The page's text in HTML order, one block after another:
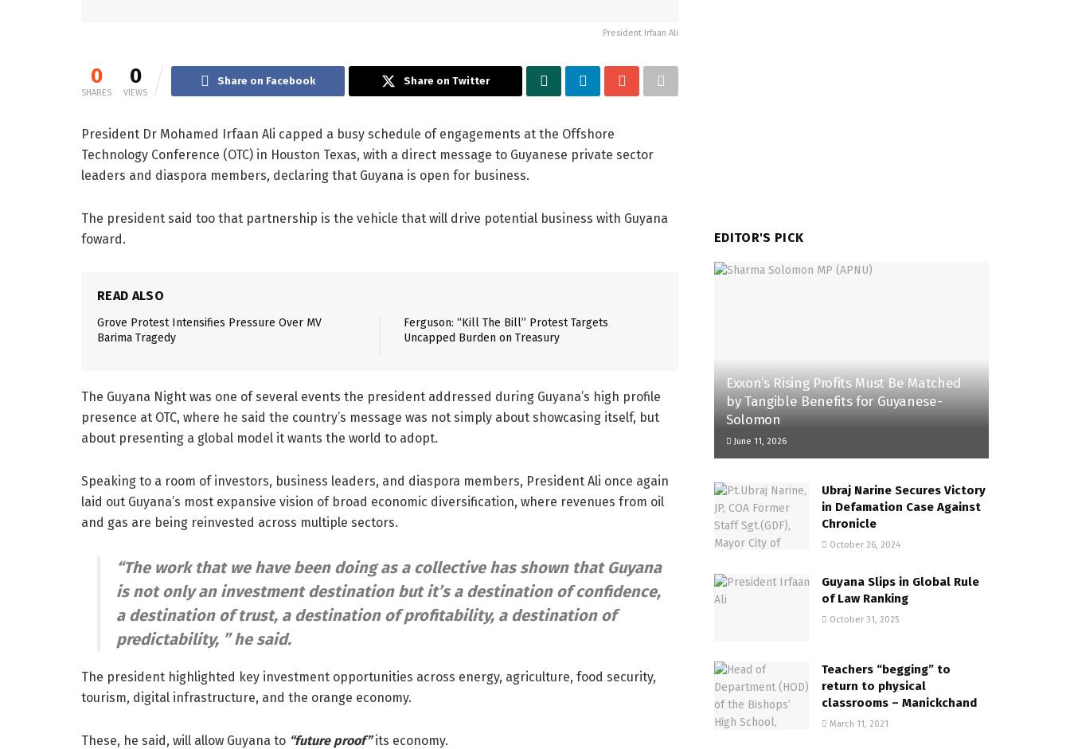
President Irfaan Ali
0
SHARES
0
VIEWS
Share on Facebook Share on Twitter
President Dr Mohamed Irfaan Ali capped a busy schedule of engagements at the Offshore
Technology Conference (OTC) in Houston Texas, with a direct message to Guyanese private sector
leaders and diaspora members, declaring that Guyana is open for business.
The president said too that partnership is the vehicle that will drive potential business with Guyana
foward.
READ ALSO
Grove Protest Intensifies Pressure Over MV
Barima Tragedy
Ferguson: “Kill The Bill” Protest Targets
Uncapped Burden on Treasury
The Guyana Night was one of several events the president addressed during Guyana’s high profile
presence at OTC, where he said the country’s message was not simply about showcasing itself, but
about presenting a global model it wants the world to adopt.
Speaking to a room of investors, business leaders, and diaspora members, President Ali once again
laid out Guyana’s most expansive vision of broad economic diversification, where revenues from oil
and gas are being reinvested across multiple sectors.
“The work that we have been doing as a collective has shown that Guyana
is not only an investment destination but it’s a destination of confidence,
a destination of trust, a destination of profitability, a destination of
predictability, ”he said.
The president highlighted key investment opportunities across energy, agriculture, food security,
tourism, digital infrastructure, and the orange economy.
These, he said, will allow Guyana to “future proof”its economy.
EDITOR'S PICK
Exxon’s Rising Profits Must Be Matched
by Tangible Benefits for Guyanese-
Solomon
June 11, 2026
Ubraj Narine Secures Victory
in Defamation Case Against
Chronicle
October 26, 2024
Guyana Slips in Global Rule
of Law Ranking
October 31, 2025
Teachers “begging” to
return to physical
classrooms – Manickchand
March 11, 2021